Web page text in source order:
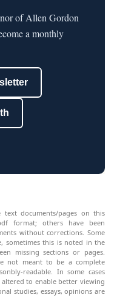
of Allen Gordon
a monthly
text documents/pages on this
format; others have been
without corrections. Some
sometimes this is noted in the
missing sections or pages.
not meant to be a complete
readable. In some cases
to enable better viewing
studies, essays, opinions are